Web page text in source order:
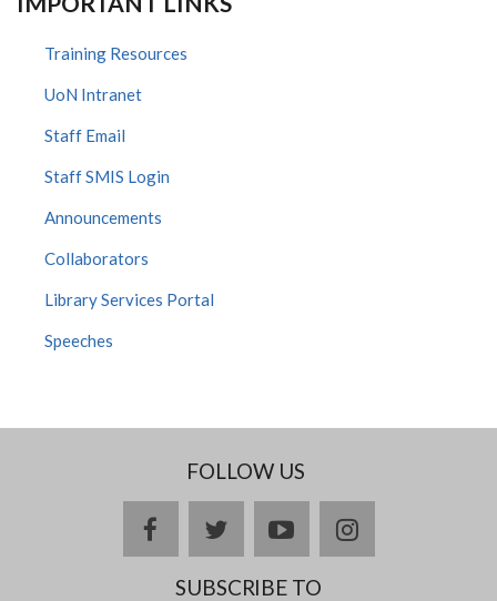
Training Resources
UoN Intranet
Staff Email
Staff SMIS Login
Announcements
Collaborators
Library Services Portal
Speeches
FOLLOW US
facebooktwitteryoutubeinstagram
SUBSCRIBE TO